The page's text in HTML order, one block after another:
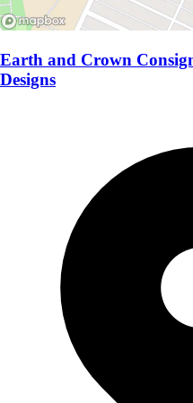
Earth and Crown
Designs